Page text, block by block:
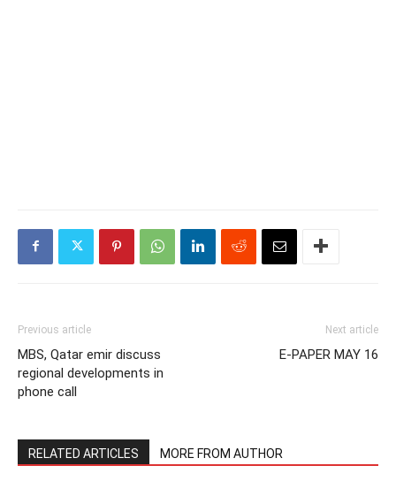
Previous article
MBS, Qatar emir discuss
regional developments in
phone call
Next article
E-PAPER MAY 16
RELATED ARTICLES MORE FROM AUTHOR